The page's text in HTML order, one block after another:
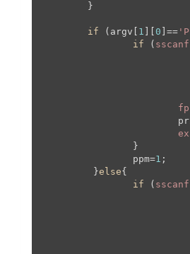
        }
if (argv[ 1 0 ]==
if ( sscanf
                }
                ppm=
1 ;
         }
else{
if ( sscanf